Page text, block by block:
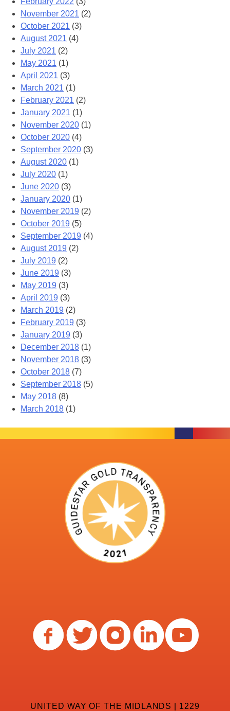
November 2021 (2)
October 2021 (3)
August 2021 (4)
July 2021 (2)
May 2021 (1)
April 2021 (3)
March 2021 (1)
February 2021 (2)
January 2021 (1)
November 2020 (1)
October 2020 (4)
September 2020 (3)
August 2020 (1)
July 2020 (1)
June 2020 (3)
January 2020 (1)
November 2019 (2)
October 2019 (5)
September 2019 (4)
August 2019 (2)
July 2019 (2)
June 2019 (3)
May 2019 (3)
April 2019 (3)
March 2019 (2)
February 2019 (3)
January 2019 (3)
December 2018 (1)
November 2018 (3)
October 2018 (7)
September 2018 (5)
May 2018 (8)
March 2018 (1)
UNITED WAY OF THE MIDLANDS | 1229